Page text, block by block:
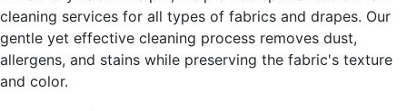
cleaning services for all types of fabrics and drapes. Our
gentle yet effective cleaning process removes dust,
allergens, and stains while preserving the fabric's texture
and color.